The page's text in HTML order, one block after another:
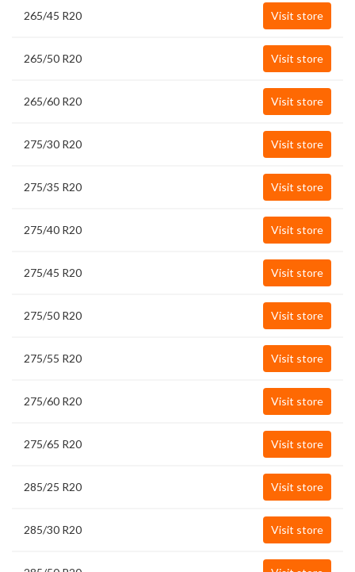
265/45 R20 Visit store
265/50 R20 Visit store
265/60 R20 Visit store
275/30 R20 Visit store
275/35 R20 Visit store
275/40 R20 Visit store
275/45 R20 Visit store
275/50 R20 Visit store
275/55 R20 Visit store
275/60 R20 Visit store
275/65 R20 Visit store
285/25 R20 Visit store
285/30 R20 Visit store